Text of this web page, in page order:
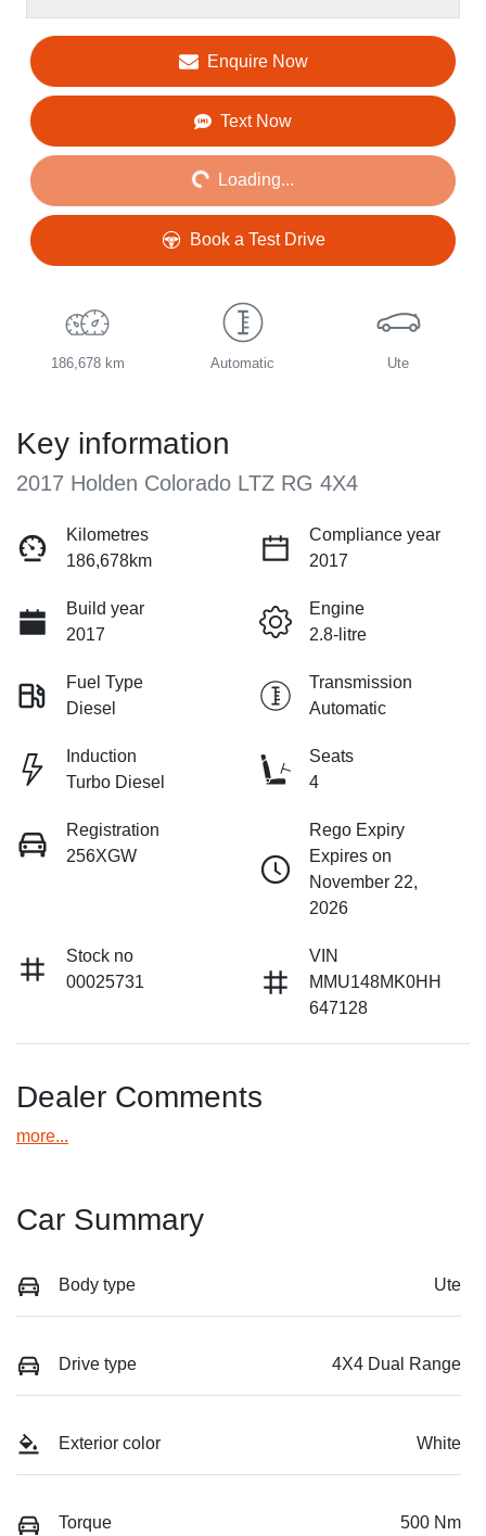
Enquire Now
Text Now
Loading...Loading...
Book a Test Drive
186,678 km Automatic Ute
Key information
2017 Holden Colorado LTZ RG 4X4
Kilometres
186,678km
Compliance year
2017
Build year
2017
Engine
2.8-litre
Fuel Type
Diesel
Transmission
Automatic
Induction
Turbo Diesel
Seats
4
Registration
256XGW
Rego Expiry
Expires on
November 22,
2026
Stock no
00025731
VIN
MMU148MK0HH
647128
Dealer Comments
more...
Car Summary
Body type Ute
Drive type 4X4 Dual Range
Exterior color White
Torque 500 Nm